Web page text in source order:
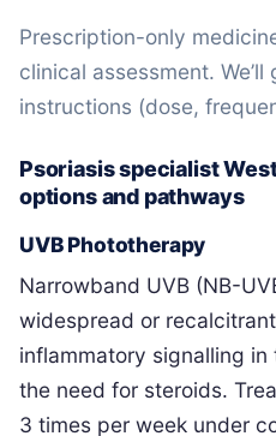
Prescription-only
clinical assessment.
instructions (dose,
Psoriasis specialist
options and pathways
UVB Phototherapy
Narrowband UVB (NB-
widespread or
inflammatory signalling
the need for steroids.
3 times per week under